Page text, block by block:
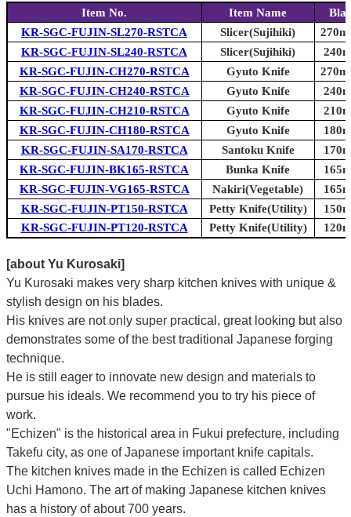
Item No. Item Name
KR-SGC-FUJIN-SL270-RSTCA
Slicer(Sujihiki)
KR-SGC-FUJIN-SL240-RSTCA
Slicer(Sujihiki)
KR-SGC-FUJIN-CH270-RSTCA
Gyuto Knife
KR-SGC-FUJIN-CH240-RSTCA
Gyuto Knife
KR-SGC-FUJIN-CH210-RSTCA
Gyuto Knife
KR-SGC-FUJIN-CH180-RSTCA
Gyuto Knife
KR-SGC-FUJIN-SA170-RSTCA
Santoku Knife
KR-SGC-FUJIN-BK165-RSTCA
Bunka Knife
KR-SGC-FUJIN-VG165-RSTCA
Nakiri(Vegetable)
KR-SGC-FUJIN-PT150-RSTCA
Petty Knife(Utility)
KR-SGC-FUJIN-PT120-RSTCA
Petty Knife(Utility)
[about Yu Kurosaki]
Yu Kurosaki makes very sharp kitchen knives with unique &
stylish design on his blades.
His knives are not only super practical, great looking but also
demonstrates some of the best traditional Japanese forging
technique.
He is still eager to innovate new design and materials to
pursue his ideals. We recommend you to try his piece of
work.
"Echizen" is the historical area in Fukui prefecture, including
Takefu city, as one of Japanese important knife capitals.
The kitchen knives made in the Echizen is called Echizen
Uchi Hamono. The art of making Japanese kitchen knives
has a history of about 700 years.